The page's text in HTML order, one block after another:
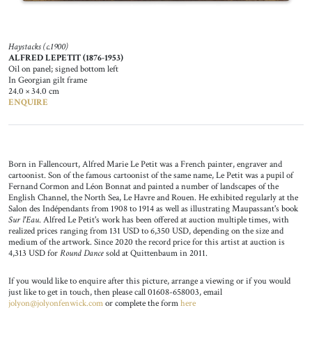
Haystacks (c.1900)
ALFRED LEPETIT (1876-1953)
Oil on panel; signed bottom left
In Georgian gilt frame
24.0 × 34.0 cm
ENQUIRE
Born in Fallencourt, Alfred Marie Le Petit was a French painter, engraver and
cartoonist. Son of the famous cartoonist of the same name, Le Petit was a pupil of
Fernand Cormon and Léon Bonnat and painted a number of landscapes of the
English Channel, the North Sea, Le Havre and Rouen. He exhibited regularly at the
Salon des Indépendants from 1908 to 1914 as well as illustrating Maupassant's book
Sur l'Eau. Alfred Le Petit's work has been offered at auction multiple times, with
realized prices ranging from 131 USD to 6,350 USD, depending on the size and
medium of the artwork. Since 2020 the record price for this artist at auction is
4,313 USD forRound Dancesold at Quittenbaum in 2011.
If you would like to enquire after this picture, arrange a viewing or if you would
just like to get in touch, then please call 01608-658003, email
jolyon@jolyonfenwick.comor complete the formhere